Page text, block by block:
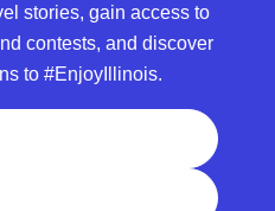
stories, gain access to
contests, and discover
to #EnjoyIllinois.